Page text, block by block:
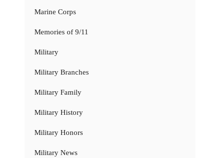
Marine Corps
Memories of 9/11
Military
Military Branches
Military Family
Military History
Military Honors
Military News